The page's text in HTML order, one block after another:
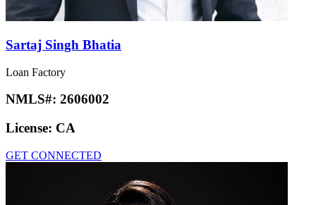
Sartaj Singh Bhatia
Loan Factory
NMLS#: 2606002
License: CA
GET CONNECTED